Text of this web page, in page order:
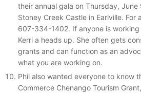
their annual gala on Thursday, June
Stoney Creek Castle in Earlville. For
607-334-1402. If anyone is
Kerri a heads up. She often gets
grants and can function as an
what you are working on.
Phil also wanted everyone to know
Commerce Chenango Tourism